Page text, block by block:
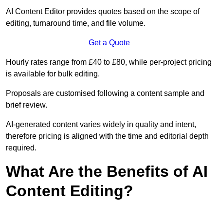
AI Content Editor provides quotes based on the scope of
editing, turnaround time, and file volume.
Get a Quote
Hourly rates range from £40 to £80, while per-project pricing
is available for bulk editing.
Proposals are customised following a content sample and
brief review.
AI-generated content varies widely in quality and intent,
therefore pricing is aligned with the time and editorial depth
required.
What Are the Benefits of AI
Content Editing?